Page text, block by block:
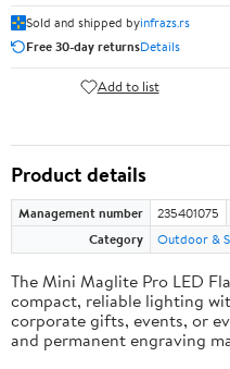
Sold and shipped byinfrazs.rs
Free 30-day returnsDetails
Add to list
Product details
Management number 235401075
Category
Outdoor &
The Mini Maglite Pro LED
compact, reliable lighting
corporate gifts, events, or
and permanent engraving